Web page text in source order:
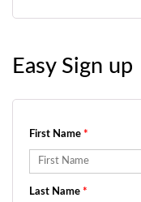
Easy Sign up
First Name *
Last Name *